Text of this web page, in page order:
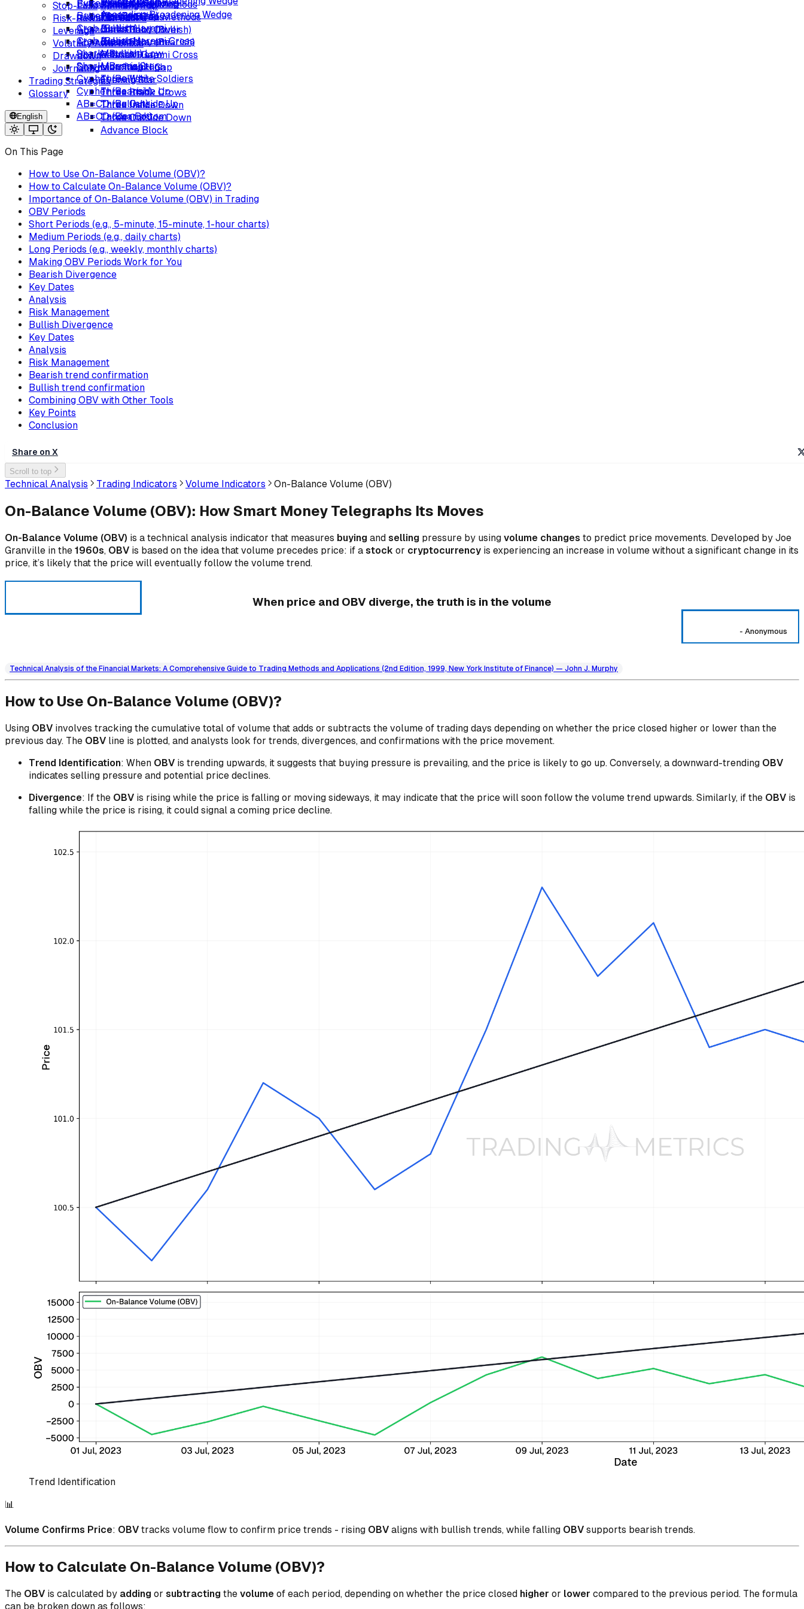
Ascending Broadening Wedge
Rising Three Methods
Falling Three Methods
Tweezer Bottoms
Piercing Line
Bullish Harami
Bullish Harami Cross
Matching Low
Morning Star
Three White Soldiers
Three Inside Up
Three Outside Up
Ladder Bottom
Bearish Engulfing
Tweezer Tops
Dark Cloud Cover
Bearish Harami
Bearish Harami Cross
Matching High
Evening Star
Three Black Crows
Three Inside Down
Three Outside Down
Advance Block
Spinning Top
Marubozu
Butterfly (Bullish)
Butterfly (Bearish)
Crab (Bullish)
Crab (Bearish)
Shark (Bullish)
Shark (Bearish)
Cypher (Bullish)
Cypher (Bearish)
AB=CD (Bullish)
AB=CD (Bearish)
Exhaustion Gap
Island Reversal
Abandoned Baby (Bullish)
Abandoned Baby (Bearish)
Upside Tasuki Gap
Downside Tasuki Gap
Stop-Loss
Risk-Reward
Leverage
Volatility Awareness
Drawdown
Journaling
Trading Strategies
Glossary
English
On This Page
How to Use On-Balance Volume (OBV)?
How to Calculate On-Balance Volume (OBV)?
Importance of On-Balance Volume (OBV) in Trading
OBV Periods
Short Periods (e.g., 5-minute, 15-minute, 1-hour charts)
Medium Periods (e.g., daily charts)
Long Periods (e.g., weekly, monthly charts)
Making OBV Periods Work for You
Bearish Divergence
Key Dates
Analysis
Risk Management
Bullish Divergence
Key Dates
Analysis
Risk Management
Bearish trend confirmation
Bullish trend confirmation
Combining OBV with Other Tools
Key Points
Conclusion
Share on X
Scroll to top
Technical Analysis Trading Indicators Volume Indicators On-Balance Volume (OBV)
On-Balance Volume (OBV): How Smart Money Telegraphs Its Moves
On-Balance Volume (OBV) is a technical analysis indicator that measures buying and selling pressure by using volume changes to predict price movements. Developed by Joe
Granville in the 1960s, OBV is based on the idea that volume precedes price: if a stock or cryptocurrency is experiencing an increase in volume without a significant change in its
price, it’s likely that the price will eventually follow the volume trend.
When price and OBV diverge, the truth is in the volume
- Anonymous
Technical Analysis of the Financial Markets: A Comprehensive Guide to Trading Methods and Applications (2nd Edition, 1999, New York Institute of Finance) — John J. Murphy
How to Use On-Balance Volume (OBV)?
Using OBV involves tracking the cumulative total of volume that adds or subtracts the volume of trading days depending on whether the price closed higher or lower than the
previous day. The OBV line is plotted, and analysts look for trends, divergences, and confirmations with the price movement.
Trend Identification: When OBV is trending upwards, it suggests that buying pressure is prevailing, and the price is likely to go up. Conversely, a downward-trending OBV
indicates selling pressure and potential price declines.
Divergence: If the OBV is rising while the price is falling or moving sideways, it may indicate that the price will soon follow the volume trend upwards. Similarly, if the OBV is
falling while the price is rising, it could signal a coming price decline.
Trend Identification
📊
Volume Confirms Price: OBV tracks volume flow to confirm price trends - rising OBV aligns with bullish trends, while falling OBV supports bearish trends.
How to Calculate On-Balance Volume (OBV)?
The OBV is calculated by adding or subtracting the volume of each period, depending on whether the price closed higher or lower compared to the previous period. The formula
can be broken down as follows: